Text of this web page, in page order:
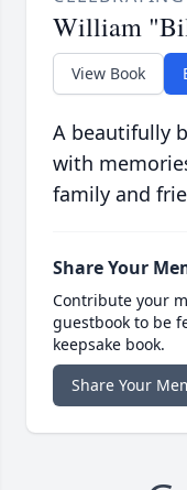
William
View Book
A beautifully
with
family and
Share Your
Contribute your
guestbook to be
keepsake book.
Share Your